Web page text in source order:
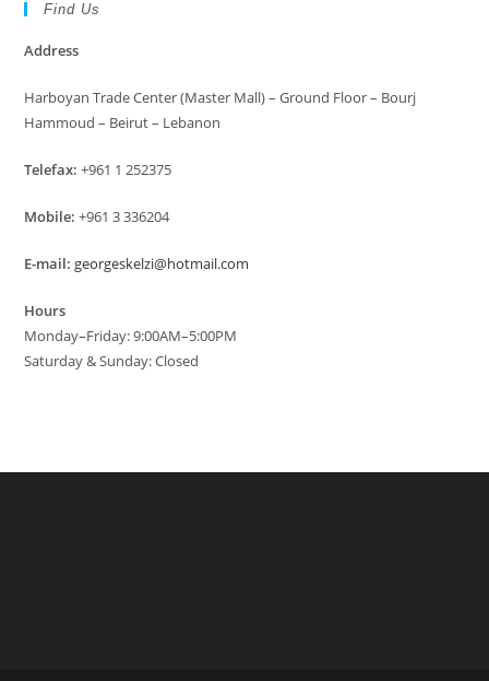
Find Us
Address
Harboyan Trade Center (Master Mall) – Ground Floor – Bourj
Hammoud – Beirut – Lebanon
Telefax: +961 1 252375
Mobile: +961 3 336204
E-mail: georgeskelzi@hotmail.com
Hours
Monday–Friday: 9:00AM–5:00PM
Saturday & Sunday: Closed